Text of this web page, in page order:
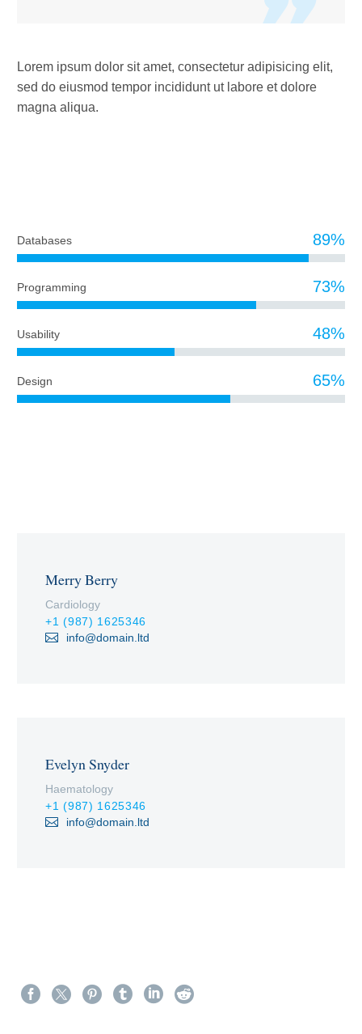
Lorem ipsum dolor sit amet, consectetur adipisicing elit,
sed do eiusmod tempor incididunt ut labore et dolore
magna aliqua.
Databases 89%
Programming 73%
Usability 48%
Design 65%
Merry Berry
Cardiology
+1 (987) 1625346
info@domain.ltd
Evelyn Snyder
Haematology
+1 (987) 1625346
info@domain.ltd